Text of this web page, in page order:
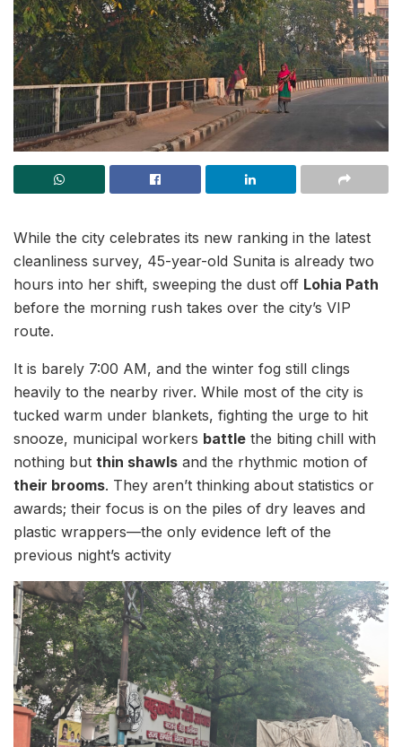
While the city celebrates its new ranking in the latest
cleanliness survey, 45-year-old Sunita is already two
hours into her shift, sweeping the dust off Lohia Path
before the morning rush takes over the city’s VIP
route.
It is barely 7:00 AM, and the winter fog still clings
heavily to the nearby river. While most of the city is
tucked warm under blankets, fighting the urge to hit
snooze, municipal workers battle the biting chill with
nothing but thin shawls and the rhythmic motion of
their brooms. They aren’t thinking about statistics or
awards; their focus is on the piles of dry leaves and
plastic wrappers—the only evidence left of the
previous night’s activity